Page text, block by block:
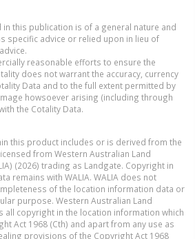
this publication is of a general nature and
specific advice or relied upon in lieu of
reasonable efforts to ensure the
does not warrant the accuracy, currency
Data and to the full extent permitted by
howsoever arising (including through
the Cotality Data.
this product includes or is derived from the
from Western Australian Land
(2026) trading as Landgate. Copyright in
remains with WALIA. WALIA does not
of the location information data or
purpose. Western Australian Land
all copyright in the location information which
Act 1968 (Cth) and apart from any use as
provisions of the Copyright Act 1968